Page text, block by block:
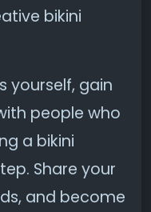
bikini
yourself, gain
people who
a bikini
Share your
and become